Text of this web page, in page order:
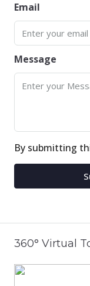
Email
Message
By submitting
360° Virtual